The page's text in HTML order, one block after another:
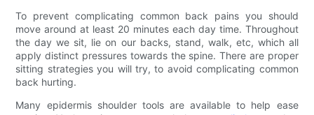
To prevent complicating common back pains you should
move around at least 20 minutes each day time. Throughout
the day we sit, lie on our backs, stand, walk, etc, which all
apply distinct pressures towards the spine. There are proper
sitting strategies you will try, to avoid complicating common
back hurting.
Many epidermis shoulder tools are available to help ease